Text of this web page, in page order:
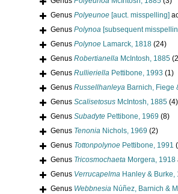
Genus Polyeunoe [auct. misspelling]
Genus Polynoa [subsequent
Genus Polynoe Lamarck, 1818 (24)
Genus Robertianella McIntosh, 1885
Genus Rullieriella Pettibone, 1993 (1)
Genus Russellhanleya Barnich, Fiege
Genus Scalisetosus McIntosh, 1885 (4)
Genus Subadyte Pettibone, 1969 (8)
Genus Tenonia Nichols, 1969 (2)
Genus Tottonpolynoe Pettibone, 1991
Genus Tricosmochaeta Morgera, 1918
Genus Verrucapelma Hanley & Burke,
Genus Webbnesia Núñez, Barnich &